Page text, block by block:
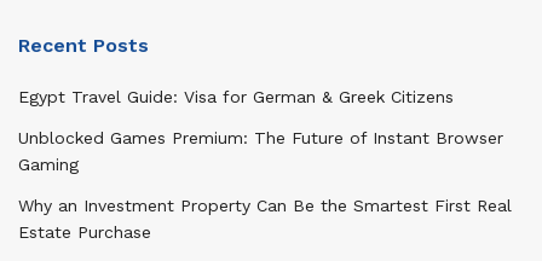
Recent Posts
Egypt Travel Guide: Visa for German & Greek Citizens
Unblocked Games Premium: The Future of Instant Browser
Gaming
Why an Investment Property Can Be the Smartest First Real
Estate Purchase